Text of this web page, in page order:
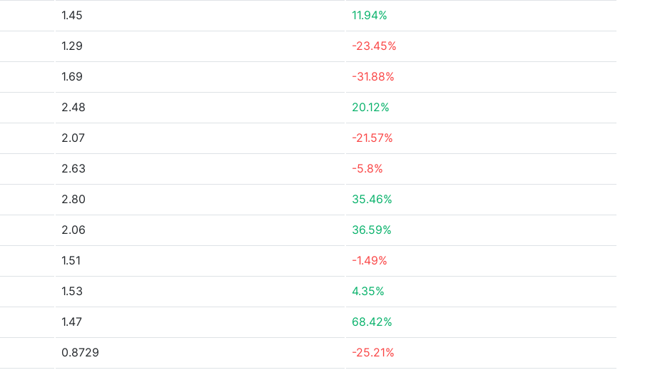
1.45 11.94%
1.29 -23.45%
1.69 -31.88%
2.48 20.12%
2.07 -21.57%
2.63 -5.8%
2.80 35.46%
2.06 36.59%
1.51 -1.49%
1.53 4.35%
1.47 68.42%
0.8729 -25.21%